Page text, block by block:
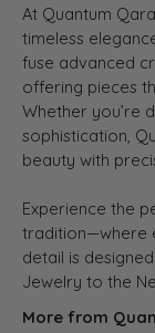
At Quantum
timeless
fuse advanced
offering pieces
Whether you’re
sophistication,
beauty with
Experience the
tradition—where
detail is
Jewelry to the
More from